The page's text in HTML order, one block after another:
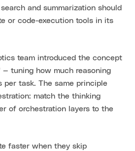
and summarization should
or code-execution tools in its
team introduced the concept
tuning how much reasoning
per task. The same principle
match the thinking
of orchestration layers to the
faster when they skip